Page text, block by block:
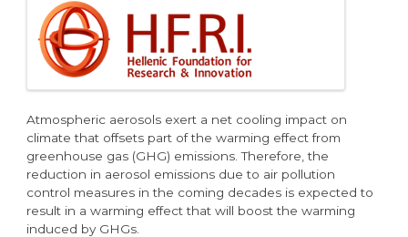
Atmospheric aerosols exert a net cooling impact on
climate that offsets part of the warming effect from
greenhouse gas (GHG) emissions. Therefore, the
reduction in aerosol emissions due to air pollution
control measures in the coming decades is expected to
result in a warming effect that will boost the warming
induced by GHGs.